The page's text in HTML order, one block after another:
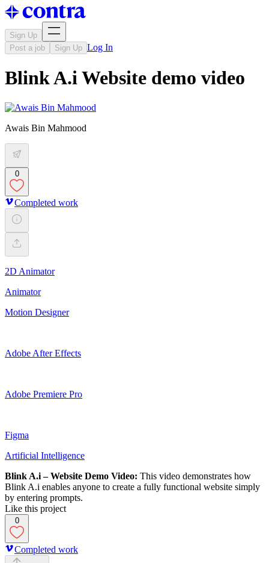
Sign Up
Post a job
Sign Up Log In
Blink A.i Website demo video
Awais Bin Mahmood
0
Completed work
2D Animator
Animator
Motion Designer
Adobe After Effects
Adobe Premiere Pro
Figma
Artificial Intelligence
Blink A.i – Website Demo Video: This video demonstrates how
Blink A.i enables anyone to create a fully functional website simply
by entering prompts.
Like this project
0
Completed work